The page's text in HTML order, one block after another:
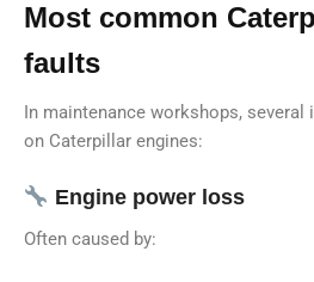
Most common
faults
In maintenance workshops, several
on Caterpillar engines:
Engine power loss
Often caused by: